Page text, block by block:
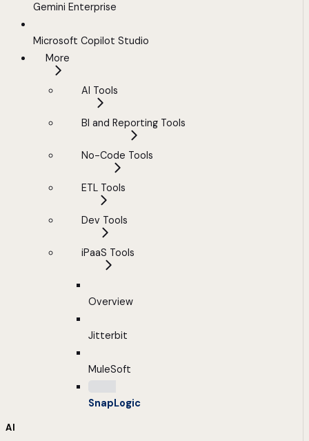
Gemini Enterprise
Microsoft Copilot Studio
More
AI Tools
BI and Reporting Tools
No-Code Tools
ETL Tools
Dev Tools
iPaaS Tools
Overview
Jitterbit
MuleSoft
SnapLogic
AI